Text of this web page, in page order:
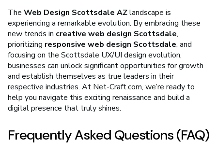
The Web Design Scottsdale AZlandscape is
experiencing a remarkable evolution. By embracing these
new trends in creative web design Scottsdale,
prioritizing responsive web design Scottsdale, and
focusing on the Scottsdale UX/UI design evolution,
businesses can unlock significant opportunities for growth
and establish themselves as true leaders in their
respective industries. At Net-Craft.com, we’re ready to
help you navigate this exciting renaissance and build a
digital presence that truly shines.
Frequently Asked Questions (FAQ)